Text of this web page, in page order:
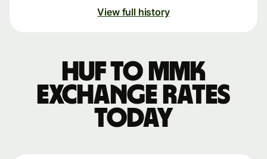
View full history
HUF to MMK
exchange rates
today